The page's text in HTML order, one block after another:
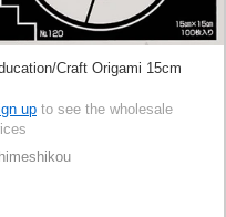
Craft Origami 15cm
up to see the wholesale